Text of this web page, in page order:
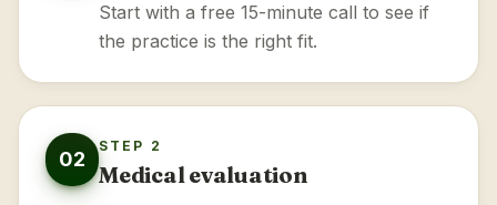
Start with a free 15-minute call to see if
the practice is the right fit.
02
STEP 2
Medical evaluation